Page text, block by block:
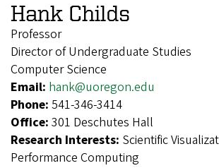
Hank Childs
Professor
Director of Undergraduate Studies
Computer Science
Email: hank@uoregon.edu
Phone: 541-346-3414
Office: 301 Deschutes Hall
Research Interests: Scientific
Performance Computing